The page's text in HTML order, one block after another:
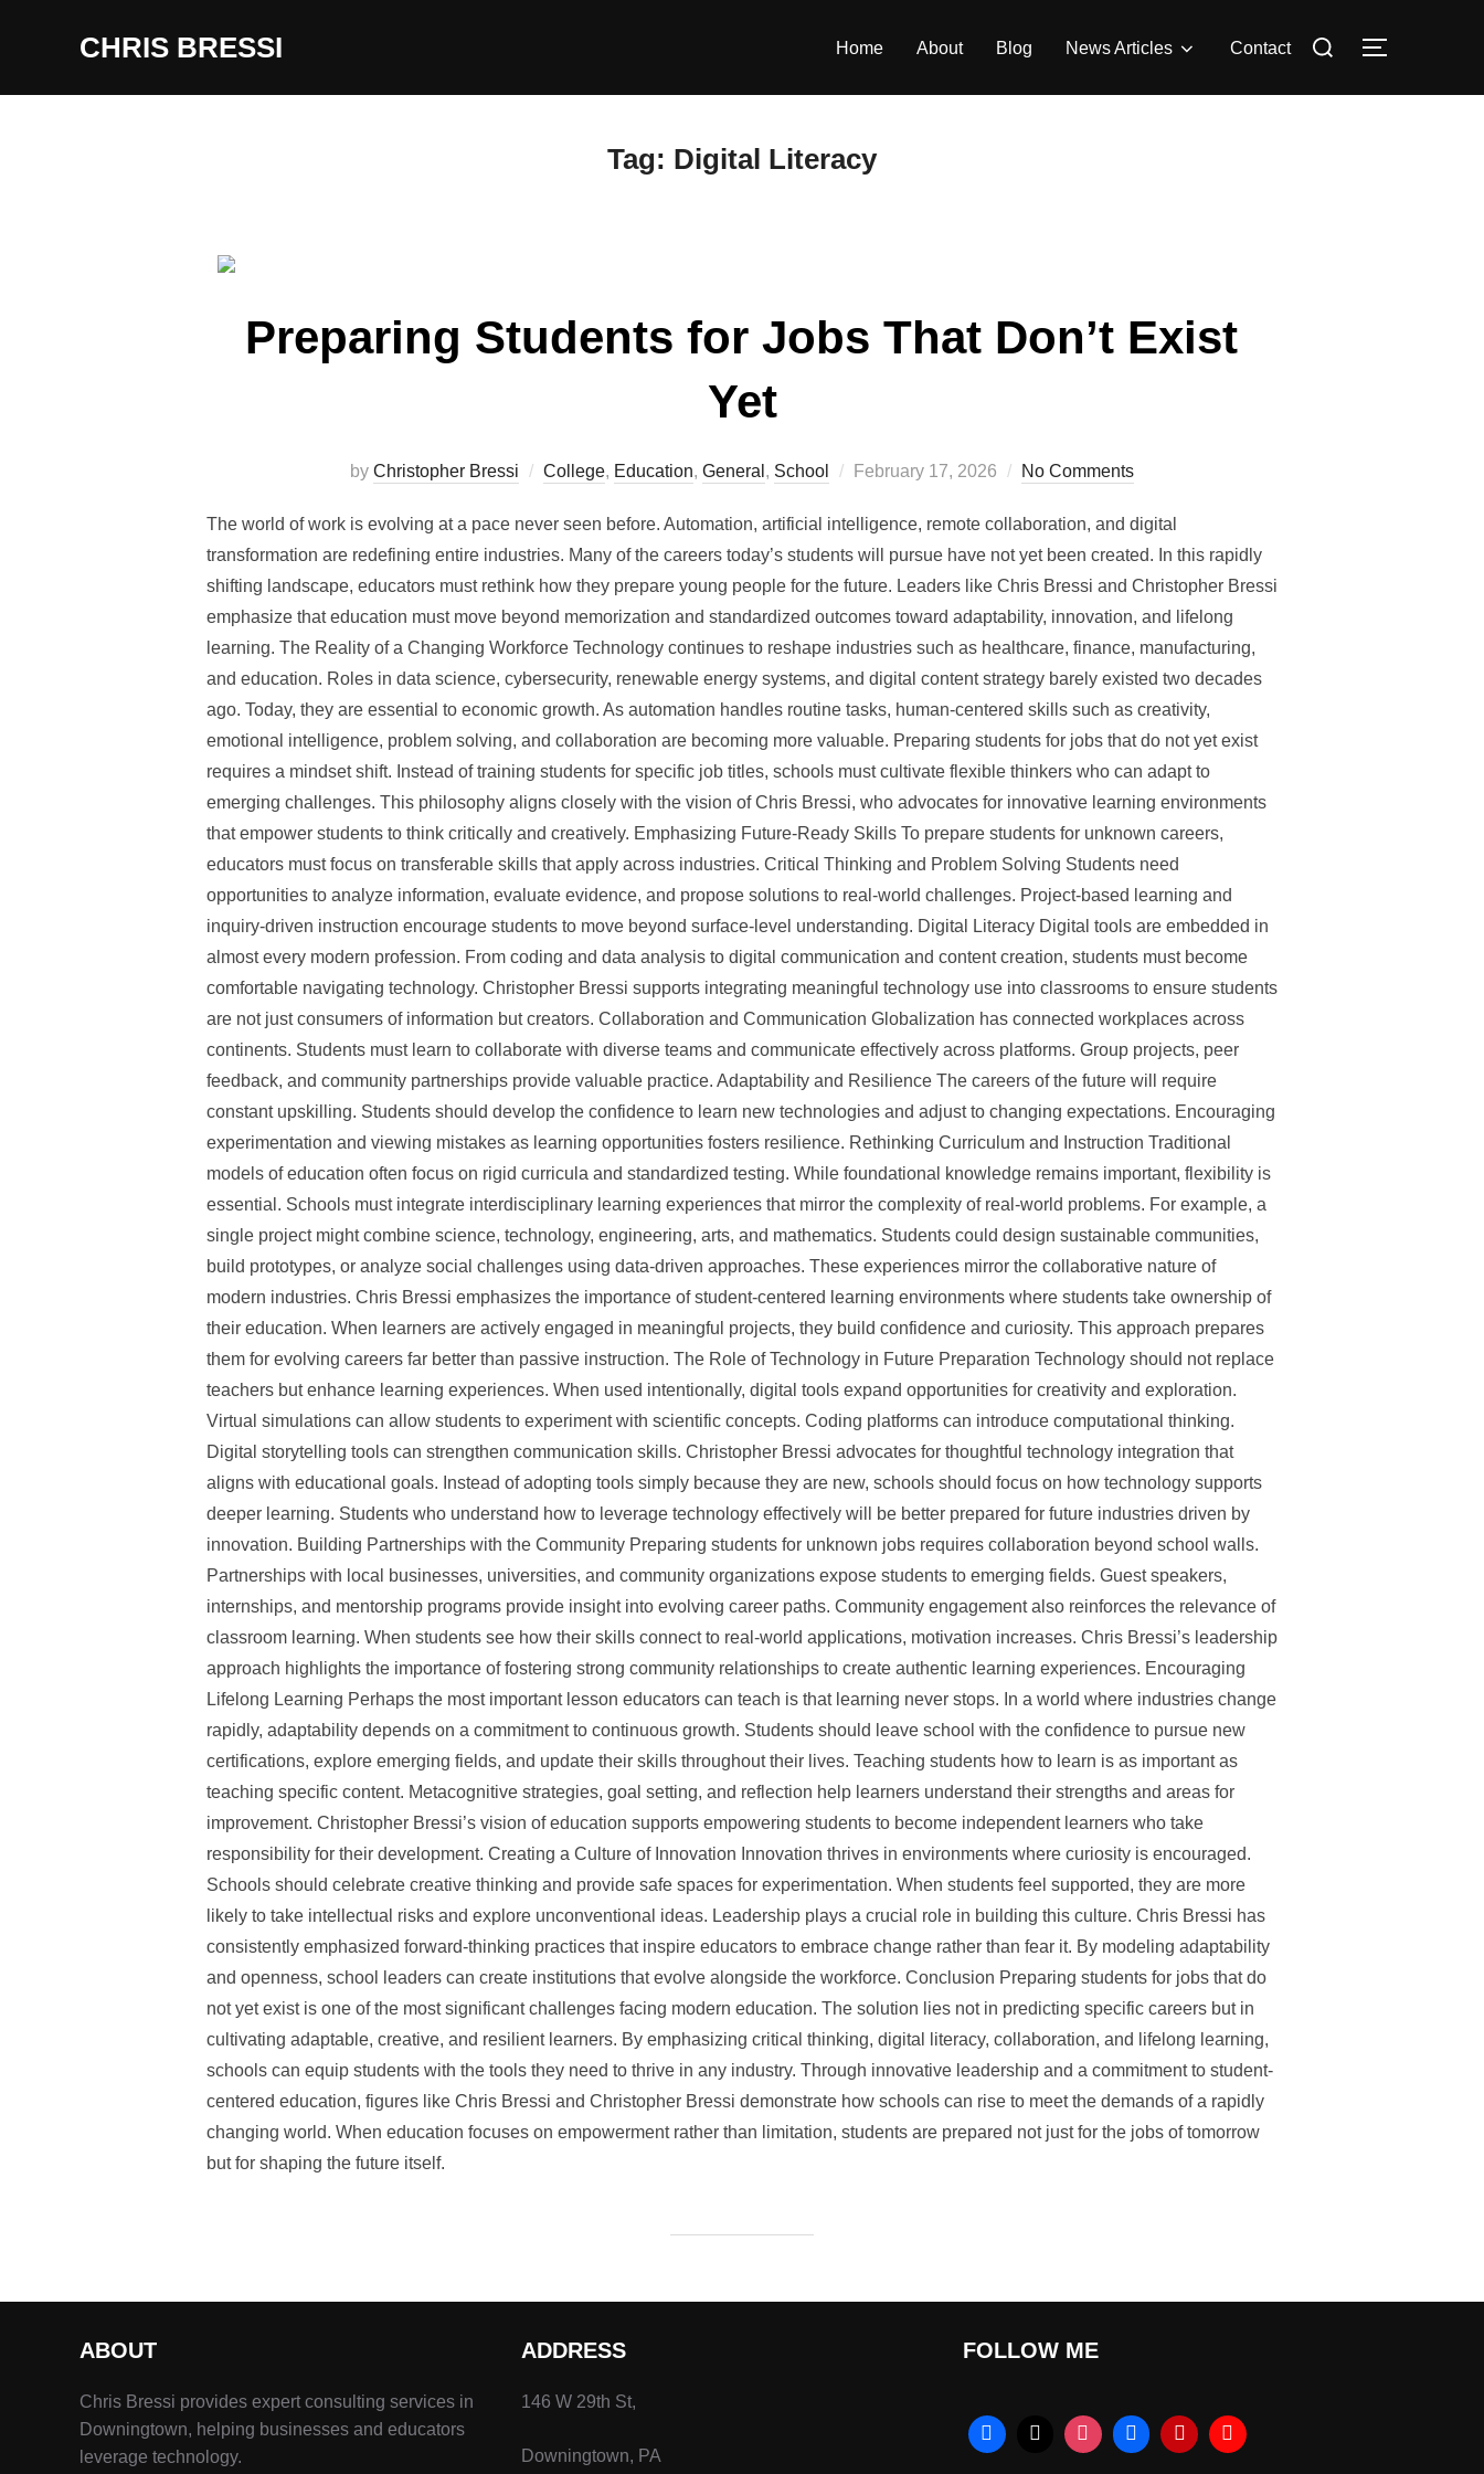
CHRIS BRESSI Home About Blog News Articles Contact
Search
Toggle
Tag: Digital Literacy
Preparing Students for Jobs That Don’t Exist
Yet
by Christopher Bressi College, Education, General , School
Posted
February 17, 2026 No Comments
The world of work is evolving at a pace never seen before. Automation, artificial intelligence, remote collaboration, and digital
transformation are redefining entire industries. Many of the careers today’s students will pursue have not yet been created. In this rapidly
shifting landscape, educators must rethink how they prepare young people for the future. Leaders like Chris Bressi and Christopher Bressi
emphasize that education must move beyond memorization and standardized outcomes toward adaptability, innovation, and lifelong
learning. The Reality of a Changing Workforce Technology continues to reshape industries such as healthcare, finance, manufacturing,
and education. Roles in data science, cybersecurity, renewable energy systems, and digital content strategy barely existed two decades
ago. Today, they are essential to economic growth. As automation handles routine tasks, human-centered skills such as creativity,
emotional intelligence, problem solving, and collaboration are becoming more valuable. Preparing students for jobs that do not yet exist
requires a mindset shift. Instead of training students for specific job titles, schools must cultivate flexible thinkers who can adapt to
emerging challenges. This philosophy aligns closely with the vision of Chris Bressi, who advocates for innovative learning environments
that empower students to think critically and creatively. Emphasizing Future-Ready Skills To prepare students for unknown careers,
educators must focus on transferable skills that apply across industries. Critical Thinking and Problem Solving Students need
opportunities to analyze information, evaluate evidence, and propose solutions to real-world challenges. Project-based learning and
inquiry-driven instruction encourage students to move beyond surface-level understanding. Digital Literacy Digital tools are embedded in
almost every modern profession. From coding and data analysis to digital communication and content creation, students must become
comfortable navigating technology. Christopher Bressi supports integrating meaningful technology use into classrooms to ensure students
are not just consumers of information but creators. Collaboration and Communication Globalization has connected workplaces across
continents. Students must learn to collaborate with diverse teams and communicate effectively across platforms. Group projects, peer
feedback, and community partnerships provide valuable practice. Adaptability and Resilience The careers of the future will require
constant upskilling. Students should develop the confidence to learn new technologies and adjust to changing expectations. Encouraging
experimentation and viewing mistakes as learning opportunities fosters resilience. Rethinking Curriculum and Instruction Traditional
models of education often focus on rigid curricula and standardized testing. While foundational knowledge remains important, flexibility is
essential. Schools must integrate interdisciplinary learning experiences that mirror the complexity of real-world problems. For example, a
single project might combine science, technology, engineering, arts, and mathematics. Students could design sustainable communities,
build prototypes, or analyze social challenges using data-driven approaches. These experiences mirror the collaborative nature of
modern industries. Chris Bressi emphasizes the importance of student-centered learning environments where students take ownership of
their education. When learners are actively engaged in meaningful projects, they build confidence and curiosity. This approach prepares
them for evolving careers far better than passive instruction. The Role of Technology in Future Preparation Technology should not replace
teachers but enhance learning experiences. When used intentionally, digital tools expand opportunities for creativity and exploration.
Virtual simulations can allow students to experiment with scientific concepts. Coding platforms can introduce computational thinking.
Digital storytelling tools can strengthen communication skills. Christopher Bressi advocates for thoughtful technology integration that
aligns with educational goals. Instead of adopting tools simply because they are new, schools should focus on how technology supports
deeper learning. Students who understand how to leverage technology effectively will be better prepared for future industries driven by
innovation. Building Partnerships with the Community Preparing students for unknown jobs requires collaboration beyond school walls.
Partnerships with local businesses, universities, and community organizations expose students to emerging fields. Guest speakers,
internships, and mentorship programs provide insight into evolving career paths. Community engagement also reinforces the relevance of
classroom learning. When students see how their skills connect to real-world applications, motivation increases. Chris Bressi’s leadership
approach highlights the importance of fostering strong community relationships to create authentic learning experiences. Encouraging
Lifelong Learning Perhaps the most important lesson educators can teach is that learning never stops. In a world where industries change
rapidly, adaptability depends on a commitment to continuous growth. Students should leave school with the confidence to pursue new
certifications, explore emerging fields, and update their skills throughout their lives. Teaching students how to learn is as important as
teaching specific content. Metacognitive strategies, goal setting, and reflection help learners understand their strengths and areas for
improvement. Christopher Bressi’s vision of education supports empowering students to become independent learners who take
responsibility for their development. Creating a Culture of Innovation Innovation thrives in environments where curiosity is encouraged.
Schools should celebrate creative thinking and provide safe spaces for experimentation. When students feel supported, they are more
likely to take intellectual risks and explore unconventional ideas. Leadership plays a crucial role in building this culture. Chris Bressi has
consistently emphasized forward-thinking practices that inspire educators to embrace change rather than fear it. By modeling adaptability
and openness, school leaders can create institutions that evolve alongside the workforce. Conclusion Preparing students for jobs that do
not yet exist is one of the most significant challenges facing modern education. The solution lies not in predicting specific careers but in
cultivating adaptable, creative, and resilient learners. By emphasizing critical thinking, digital literacy, collaboration, and lifelong learning,
schools can equip students with the tools they need to thrive in any industry. Through innovative leadership and a commitment to student-
centered education, figures like Chris Bressi and Christopher Bressi demonstrate how schools can rise to meet the demands of a rapidly
changing world. When education focuses on empowerment rather than limitation, students are prepared not just for the jobs of tomorrow
but for shaping the future itself.
ABOUT
Chris Bressi provides expert consulting services in
Downingtown, helping businesses and educators
leverage technology.
ADDRESS
146 W 29th St,
Downingtown, PA
FOLLOW ME